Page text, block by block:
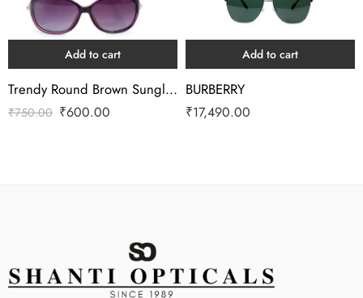
Add to cart
Trendy Round Brown Sunglass
₹750.00 ₹600.00
Add to cart
BURBERRY
₹17,490.00